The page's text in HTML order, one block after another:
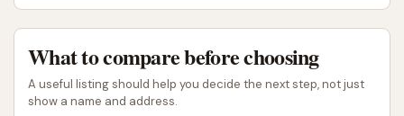
tailored to provide a comprehensive clean for your
vehicle. Their offerings are designed to cater to
different levels of cleaning needs, ensuring there's an
option for everyone:
What to compare before choosing
A useful listing should help you decide the next step, not just
show a name and address.